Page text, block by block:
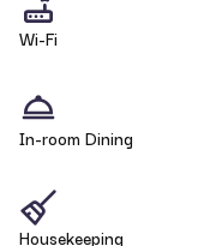
Wi-Fi
In-room Dining
Housekeeping